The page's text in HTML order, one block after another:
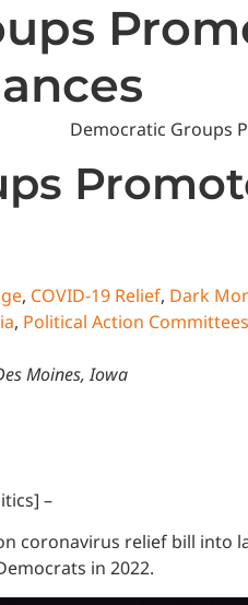
, COVID-19 Relief, Dark
, Political Action Committees
Moines, Iowa
–
coronavirus relief bill
in 2022.